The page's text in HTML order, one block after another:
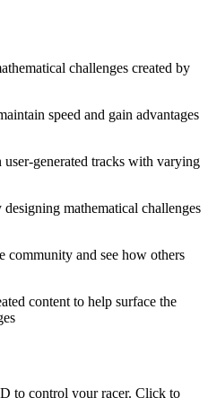
challenges created by
speed and gain advantages
generated tracks with varying
mathematical challenges
community and see how others
content to help surface the
to control your racer. Click to